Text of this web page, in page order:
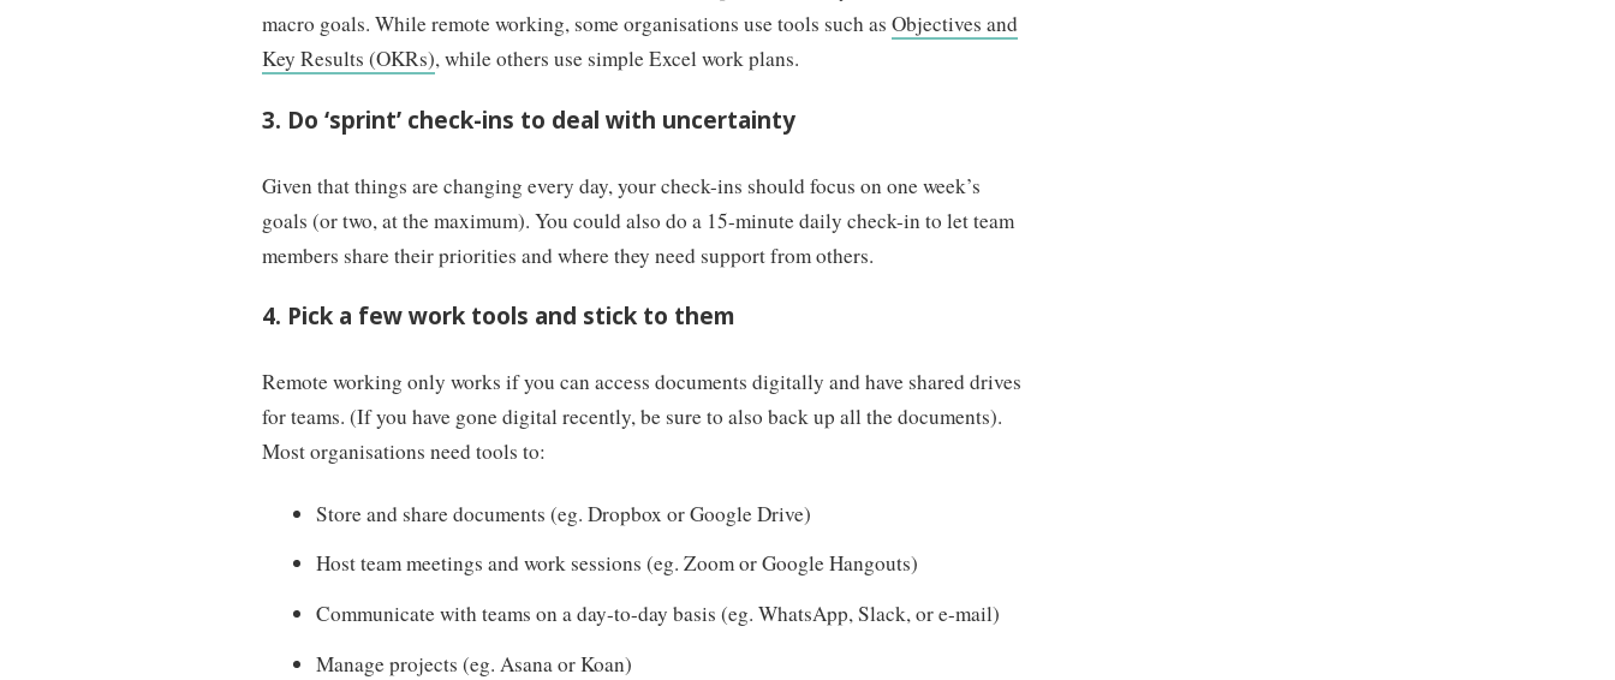
macro goals. While remote working, some organisations use tools such asObjectives and
Key Results (OKRs), while others use simple Excel work plans.
3. Do ‘sprint’ check-ins to deal with uncertainty
Given that things are changing every day, your check-ins should focus on one week’s
goals (or two, at the maximum). You could also do a 15-minute daily check-in to let team
members share their priorities and where they need support from others.
4. Pick a few work tools and stick to them
Remote working only works if you can access documents digitally and have shared drives
for teams. (If you have gone digital recently, be sure to also back up all the documents).
Most organisations need tools to:
Store and share documents (eg. Dropbox or Google Drive)
Host team meetings and work sessions (eg. Zoom or Google Hangouts)
Communicate with teams on a day-to-day basis (eg. WhatsApp, Slack, or e-mail)
Manage projects (eg. Asana or Koan)